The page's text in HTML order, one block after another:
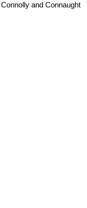
and Connaught